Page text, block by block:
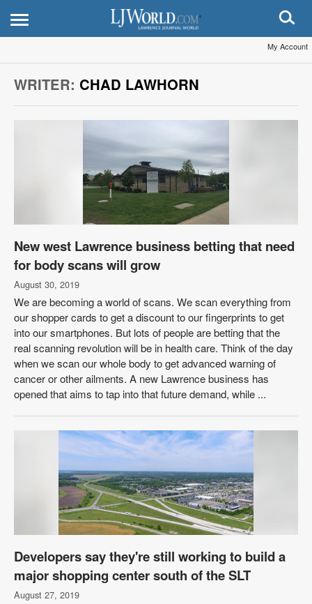
My Account
WRITER: CHAD LAWHORN
New west Lawrence business betting that need
for body scans will grow
August 30, 2019
We are becoming a world of scans. We scan everything from
our shopper cards to get a discount to our fingerprints to get
into our smartphones. But lots of people are betting that the
real scanning revolution will be in health care. Think of the day
when we scan our whole body to get advanced warning of
cancer or other ailments. A new Lawrence business has
opened that aims to tap into that future demand, while ...
Developers say they're still working to build a
major shopping center south of the SLT
August 27, 2019